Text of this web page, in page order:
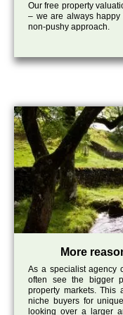
Our free property
– we are always
non-pushy approach.
More
As a specialist agency
often see the bigger
property markets. This
niche buyers for
looking over a larger